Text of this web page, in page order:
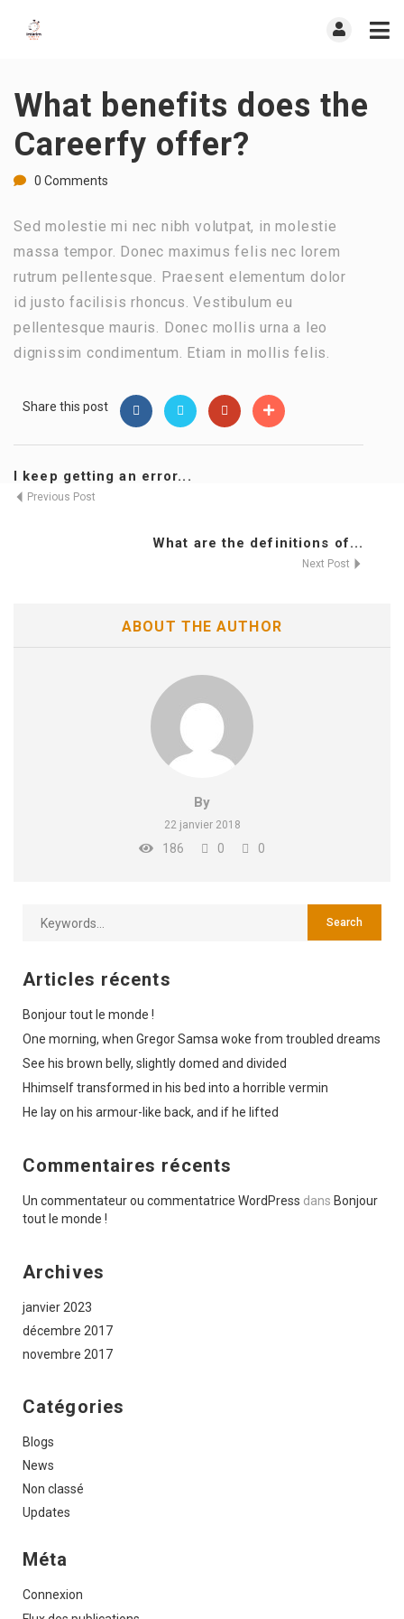
What benefits does the
Careerfy offer?
0 Comments
Sed molestie mi nec nibh volutpat, in molestie
massa tempor. Donec maximus felis nec lorem
rutrum pellentesque. Praesent elementum dolor
id justo facilisis rhoncus. Vestibulum eu
pellentesque mauris. Donec mollis urna a leo
dignissim condimentum. Etiam in mollis felis.
Share this post
I keep getting an error...
Previous Post
What are the definitions of...
Next Post
ABOUT THE AUTHOR
By
22 janvier 2018
186 0 0
Articles récents
Bonjour tout le monde !
One morning, when Gregor Samsa woke from troubled dreams
See his brown belly, slightly domed and divided
Hhimself transformed in his bed into a horrible vermin
He lay on his armour-like back, and if he lifted
Commentaires récents
Un commentateur ou commentatrice WordPress dans Bonjour
tout le monde !
Archives
janvier 2023
décembre 2017
novembre 2017
Catégories
Blogs
News
Non classé
Updates
Méta
Connexion